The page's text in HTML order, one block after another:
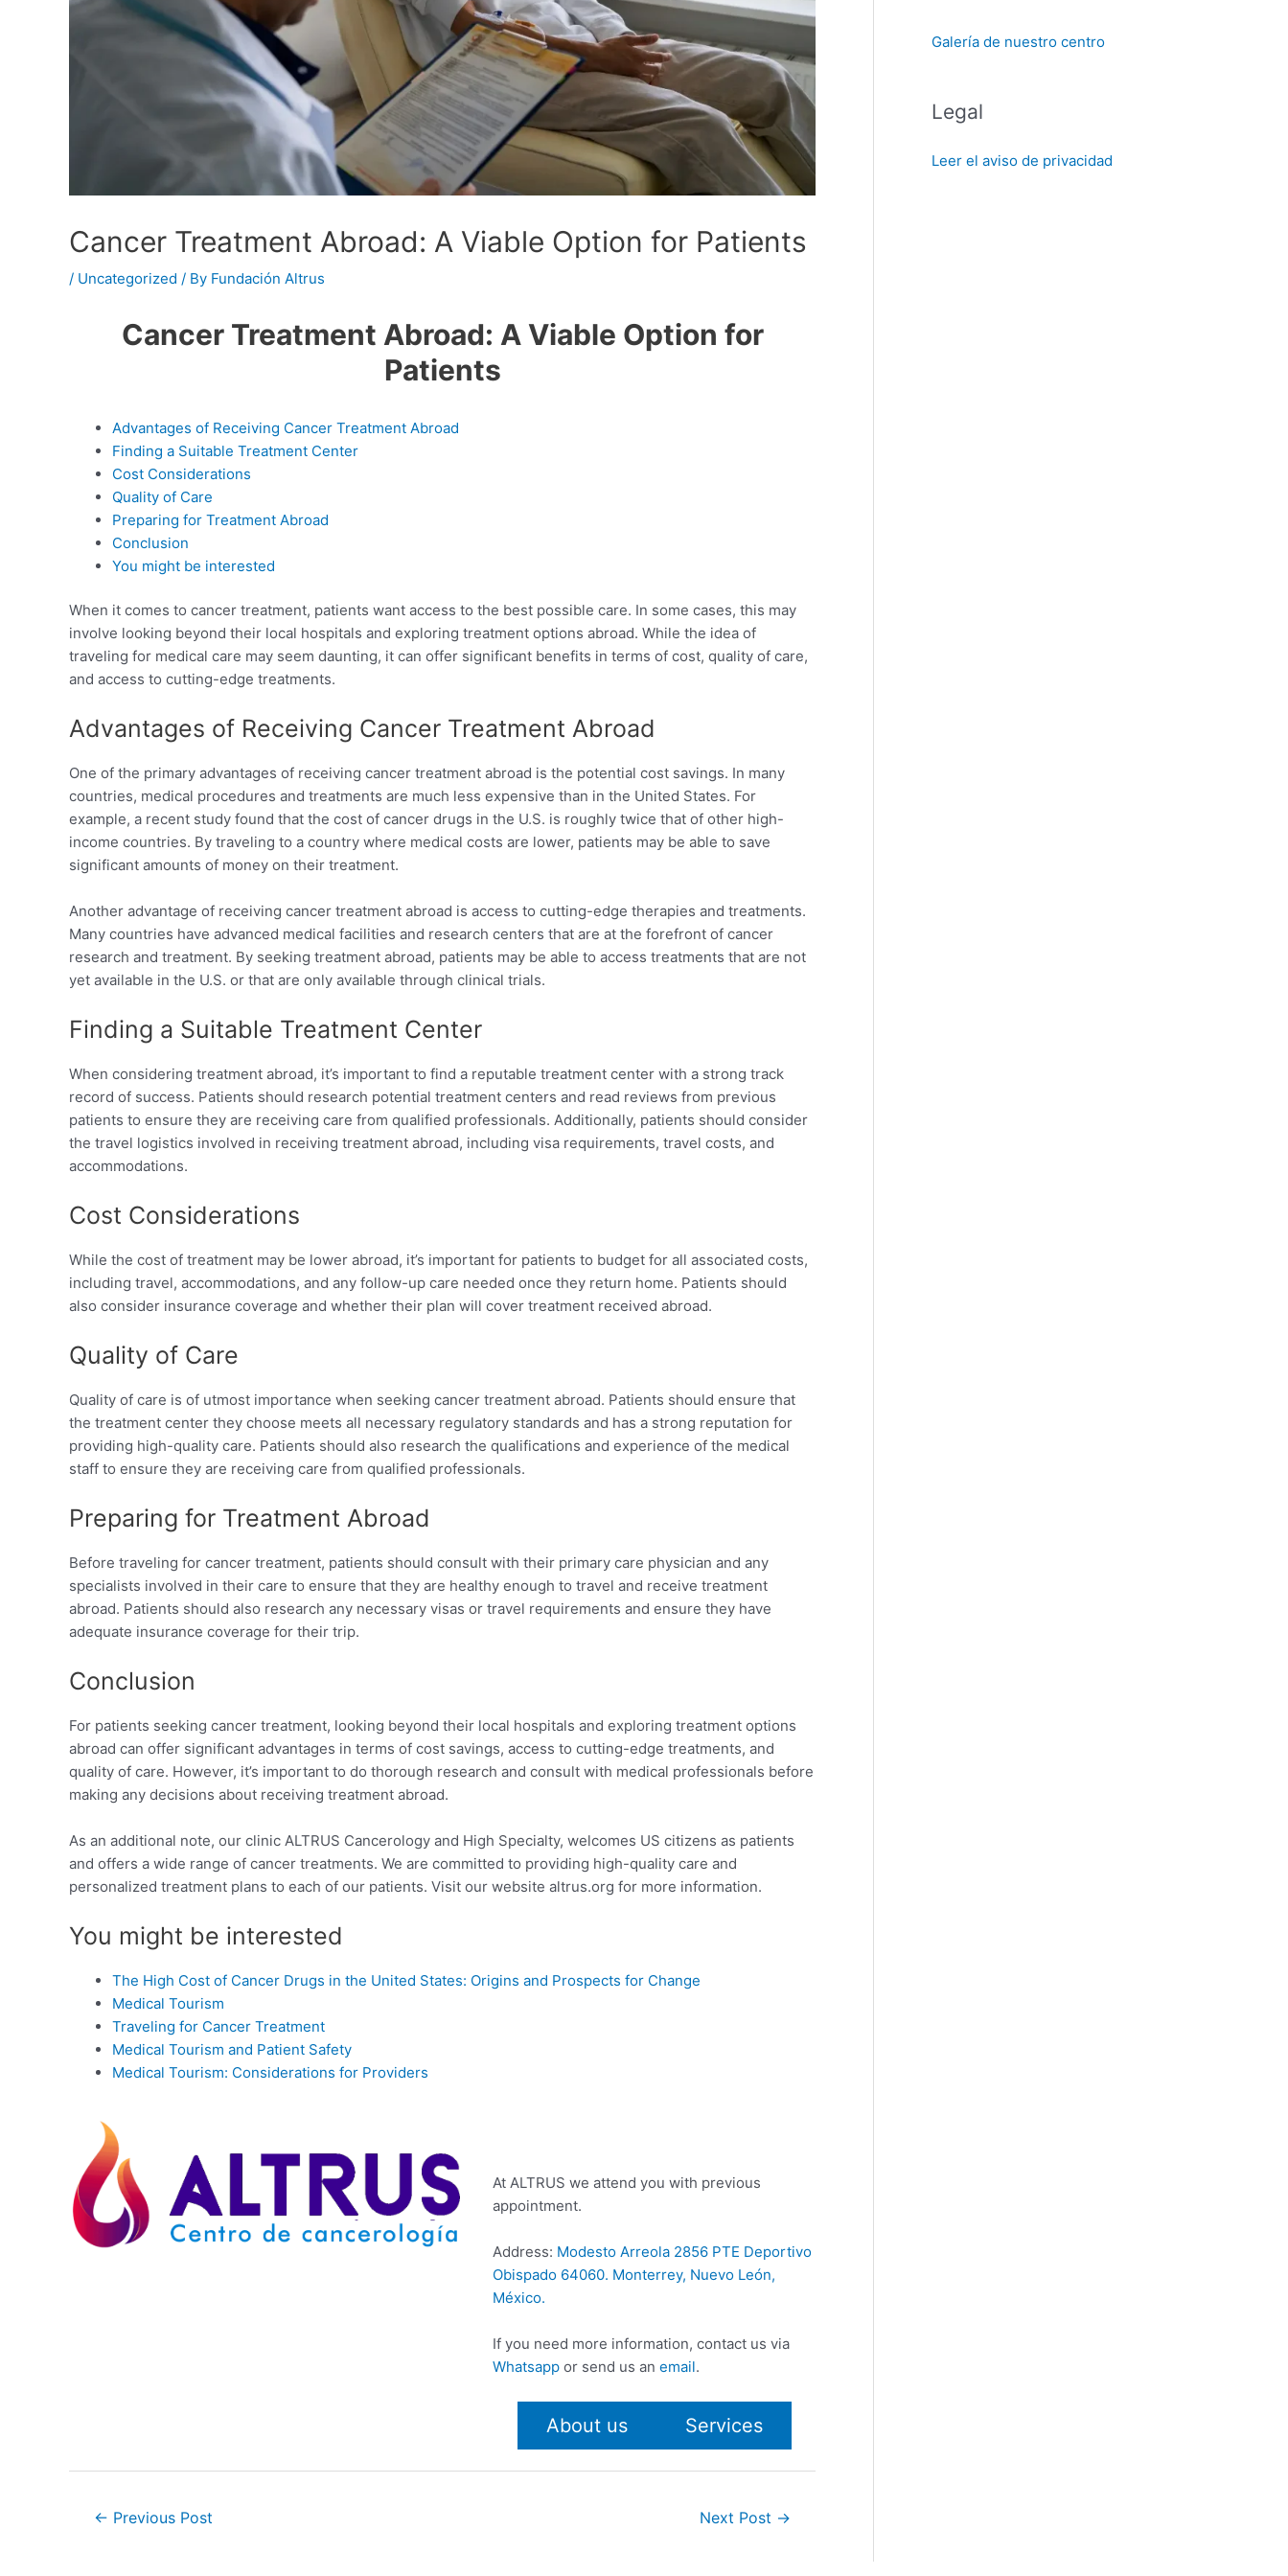
Cancer Treatment Abroad: A Viable Option for Patients
/ Uncategorized / By Fundación Altrus
Cancer Treatment Abroad: A Viable Option for
Patients
Advantages of Receiving Cancer Treatment Abroad
Finding a Suitable Treatment Center
Cost Considerations
Quality of Care
Preparing for Treatment Abroad
Conclusion
You might be interested
When it comes to cancer treatment, patients want access to the best possible care. In some cases, this may
involve looking beyond their local hospitals and exploring treatment options abroad. While the idea of
traveling for medical care may seem daunting, it can offer significant benefits in terms of cost, quality of care,
and access to cutting-edge treatments.
Advantages of Receiving Cancer Treatment Abroad
One of the primary advantages of receiving cancer treatment abroad is the potential cost savings. In many
countries, medical procedures and treatments are much less expensive than in the United States. For
example, a recent study found that the cost of cancer drugs in the U.S. is roughly twice that of other high-
income countries. By traveling to a country where medical costs are lower, patients may be able to save
significant amounts of money on their treatment.
Another advantage of receiving cancer treatment abroad is access to cutting-edge therapies and treatments.
Many countries have advanced medical facilities and research centers that are at the forefront of cancer
research and treatment. By seeking treatment abroad, patients may be able to access treatments that are not
yet available in the U.S. or that are only available through clinical trials.
Finding a Suitable Treatment Center
When considering treatment abroad, it’s important to find a reputable treatment center with a strong track
record of success. Patients should research potential treatment centers and read reviews from previous
patients to ensure they are receiving care from qualified professionals. Additionally, patients should consider
the travel logistics involved in receiving treatment abroad, including visa requirements, travel costs, and
accommodations.
Cost Considerations
While the cost of treatment may be lower abroad, it’s important for patients to budget for all associated costs,
including travel, accommodations, and any follow-up care needed once they return home. Patients should
also consider insurance coverage and whether their plan will cover treatment received abroad.
Quality of Care
Quality of care is of utmost importance when seeking cancer treatment abroad. Patients should ensure that
the treatment center they choose meets all necessary regulatory standards and has a strong reputation for
providing high-quality care. Patients should also research the qualifications and experience of the medical
staff to ensure they are receiving care from qualified professionals.
Preparing for Treatment Abroad
Before traveling for cancer treatment, patients should consult with their primary care physician and any
specialists involved in their care to ensure that they are healthy enough to travel and receive treatment
abroad. Patients should also research any necessary visas or travel requirements and ensure they have
adequate insurance coverage for their trip.
Conclusion
For patients seeking cancer treatment, looking beyond their local hospitals and exploring treatment options
abroad can offer significant advantages in terms of cost savings, access to cutting-edge treatments, and
quality of care. However, it’s important to do thorough research and consult with medical professionals before
making any decisions about receiving treatment abroad.
As an additional note, our clinic ALTRUS Cancerology and High Specialty, welcomes US citizens as patients
and offers a wide range of cancer treatments. We are committed to providing high-quality care and
personalized treatment plans to each of our patients. Visit our website altrus.org for more information.
You might be interested
The High Cost of Cancer Drugs in the United States: Origins and Prospects for Change
Medical Tourism
Traveling for Cancer Treatment
Medical Tourism and Patient Safety
Medical Tourism: Considerations for Providers
At ALTRUS we attend you with previous
appointment.
Address: Modesto Arreola 2856 PTE Deportivo
Obispado 64060. Monterrey, Nuevo León,
México.
If you need more information, contact us via
Whatsapp or send us anemail.
About us Services
Post← Previous Post Next Post →
Galería de nuestro centro
Legal
Leer el aviso de privacidad